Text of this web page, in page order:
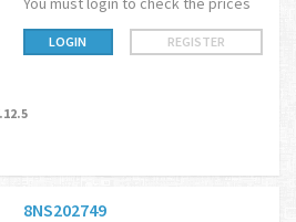
LOGIN REGISTER
8NS202749